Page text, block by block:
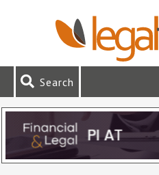
Search